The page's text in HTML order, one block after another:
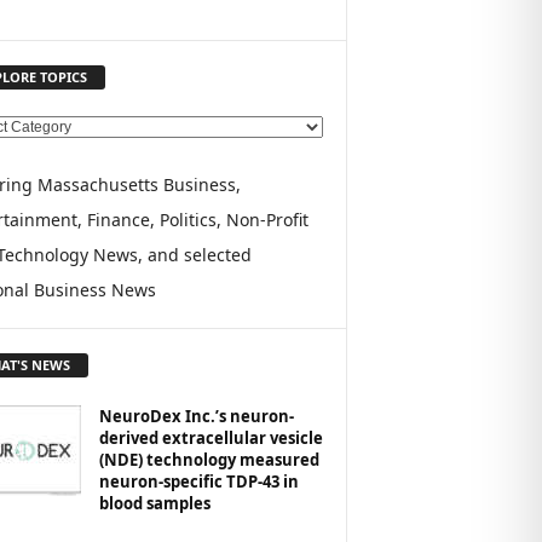
TOPICS
Massachusetts Business,
Finance, Politics, Non-Profit
News, and selected
Business News
NEWS
NeuroDex Inc.’s neuron-
derived extracellular vesicle
(NDE) technology measured
neuron-specific TDP-43 in
blood samples